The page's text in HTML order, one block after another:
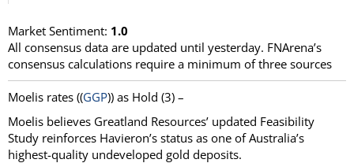
Market Sentiment: 1.0
All consensus data are updated until yesterday. FNArena’s
consensus calculations require a minimum of three sources
Moelis rates ((GGP)) as Hold (3) –
Moelis believes Greatland Resources’ updated Feasibility
Study reinforces Havieron’s status as one of Australia’s
highest-quality undeveloped gold deposits.